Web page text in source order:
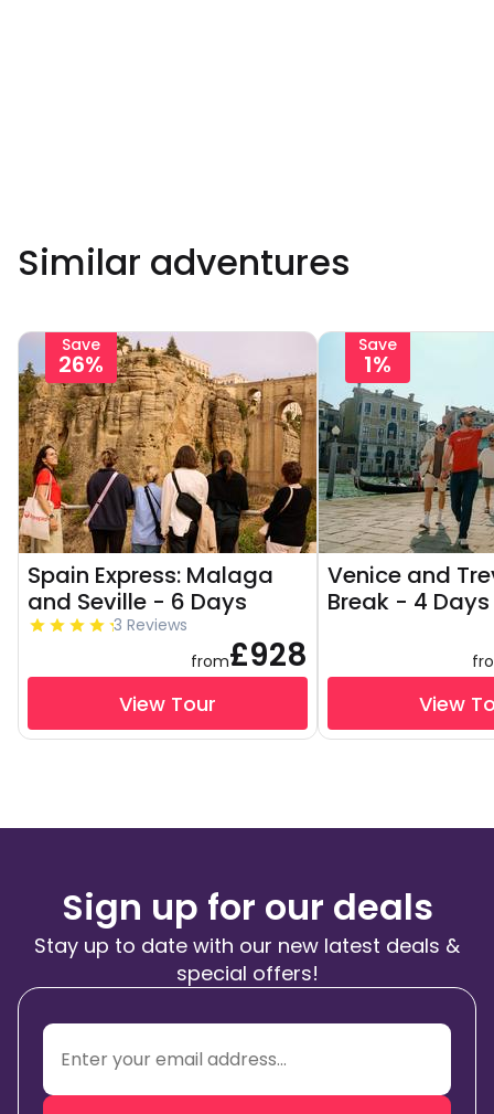
Similar adventures
Save
26%
Spain Express: Malaga
and Seville - 6 Days
3 Reviews
from£928
View Tour
Save
1%
Venice and
Break - 4 Days
View
Sign up for our deals
Stay up to date with our new latest deals &
special offers!